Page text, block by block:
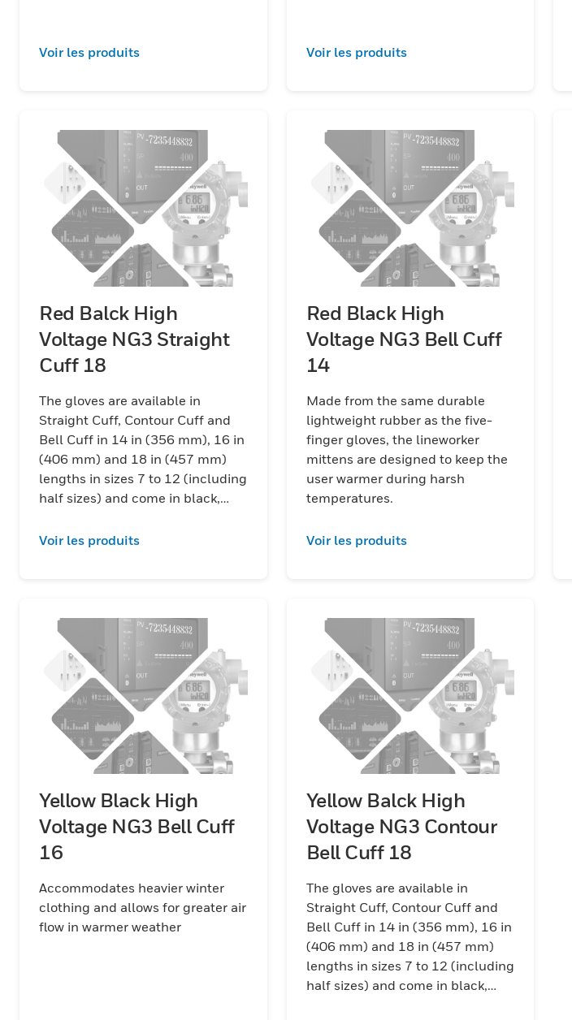
Voir les produits
Voir les produits
Red Balck High
Voltage NG3 Straight
Cuff 18
The gloves are available in
Straight Cuff, Contour Cuff and
Bell Cuff in 14 in (356 mm), 16 in
(406 mm) and 18 in (457 mm)
lengths in sizes 7 to 12 (including
half sizes) and come in black,
combinations.
Voir les produits
Red Black High
Voltage NG3 Bell Cuff
14
Made from the same durable
lightweight rubber as the five-
finger gloves, the lineworker
mittens are designed to keep the
user warmer during harsh
temperatures.
Voir les produits
Yellow Black High
Voltage NG3 Bell Cuff
16
Accommodates heavier winter
clothing and allows for greater air
flow in warmer weather
Yellow Balck High
Voltage NG3 Contour
Bell Cuff 18
The gloves are available in
Straight Cuff, Contour Cuff and
Bell Cuff in 14 in (356 mm), 16 in
(406 mm) and 18 in (457 mm)
lengths in sizes 7 to 12 (including
half sizes) and come in black,